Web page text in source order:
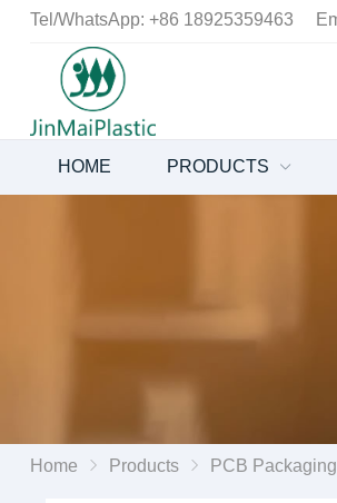
Tel/WhatsApp: +86 18925359463
HOME PRODUCTS
Home Products PCB Packaging